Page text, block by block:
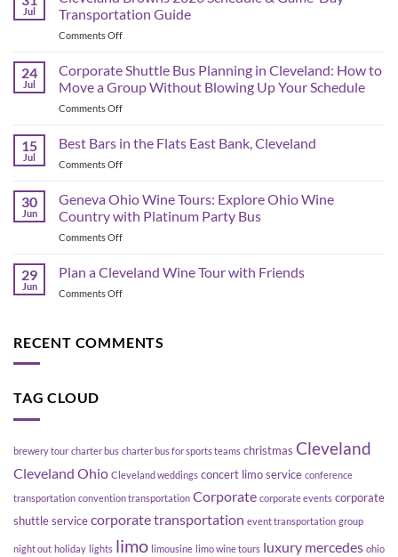
Jul
Transportation Guide
Comments Offon
Browns
2026
Schedule
&
Day
24
Jul
Corporate Shuttle Bus Planning in Cleveland: How to
Move a Group Without Blowing Up Your Schedule
Comments Offon
Shuttle
Bus
Planning
Cleveland:
How
Group
Without
Schedule
15
Jul
Best Bars in the Flats East Bank, Cleveland
Comments Offon
Bars
in
the
Flats
Bank,
30
Jun
Geneva Ohio Wine Tours: Explore Ohio Wine
Country with Platinum Party Bus
Comments Offon
Ohio
Wine
Tours:
Wine
29
Jun
Plan a Cleveland Wine Tour with Friends
Comments Offon
Cleveland
RECENT COMMENTS
TAG CLOUD
brewery tour charter bus charter bus for sports teams christmas Cleveland
Cleveland Ohio Cleveland weddings concert limo service conference
transportation convention transportation Corporate corporate events corporate
shuttle servicecorporate transportation event transportation group
night out holiday lights limo limousine limo wine tours luxury mercedes ohio